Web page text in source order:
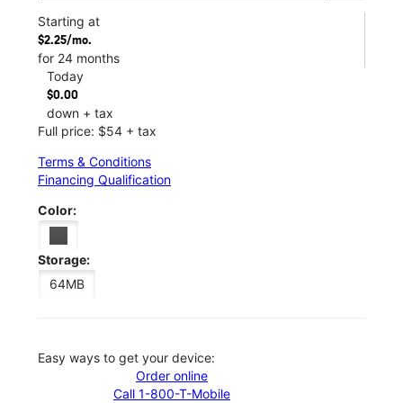
Starting at
$2.25/mo.
for 24 months
Today
$0.00
down + tax
Full price: $54 + tax
Terms & Conditions
Financing Qualification
Color:
Storage:
64MB
Easy ways to get your device:
Order online
Call 1-800-T-Mobile